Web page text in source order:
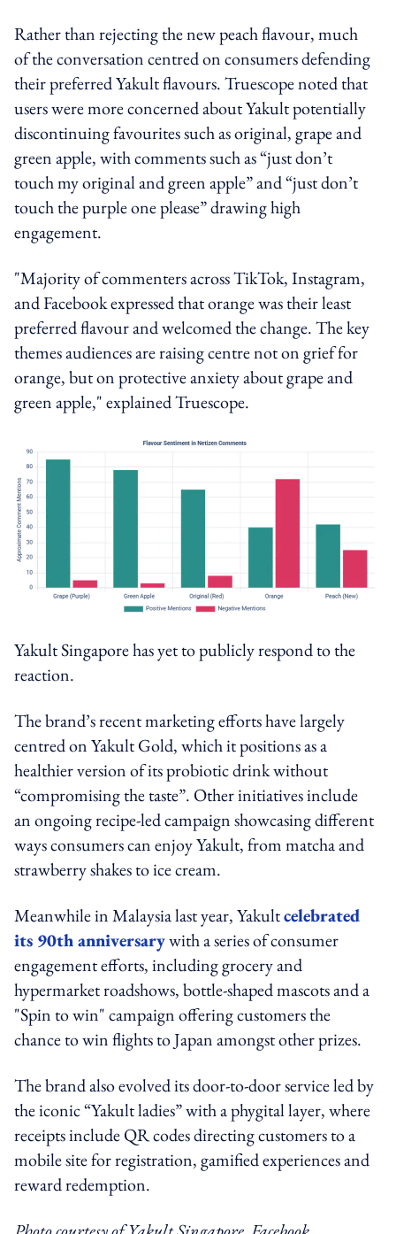
Rather than rejecting the new peach flavour, much
of the conversation centred on consumers defending
their preferred Yakult flavours. Truescope noted that
users were more concerned about Yakult potentially
discontinuing favourites such as original, grape and
green apple, with comments such as “just don’t
touch my original and green apple” and “just don’t
touch the purple one please” drawing high
engagement.
"Majority of commenters across TikTok, Instagram,
and Facebook expressed that orange was their least
preferred flavour and welcomed the change. The key
themes audiences are raising centre not on grief for
orange, but on protective anxiety about grape and
green apple," explained Truescope.
Yakult Singapore has yet to publicly respond to the
reaction.
The brand’s recent marketing efforts have largely
centred on Yakult Gold, which it positions as a
healthier version of its probiotic drink without
“compromising the taste”. Other initiatives include
an ongoing recipe-led campaign showcasing different
ways consumers can enjoy Yakult, from matcha and
strawberry shakes to ice cream.
Meanwhile in Malaysia last year, Yakultcelebrated
its 90th anniversarywith a series of consumer
engagement efforts, including grocery and
hypermarket roadshows, bottle-shaped mascots and a
"Spin to win" campaign offering customers the
chance to win flights to Japan amongst other prizes.
The brand also evolved its door-to-door service led by
the iconic “Yakult ladies” with a phygital layer, where
receipts include QR codes directing customers to a
mobile site for registration, gamified experiences and
reward redemption.